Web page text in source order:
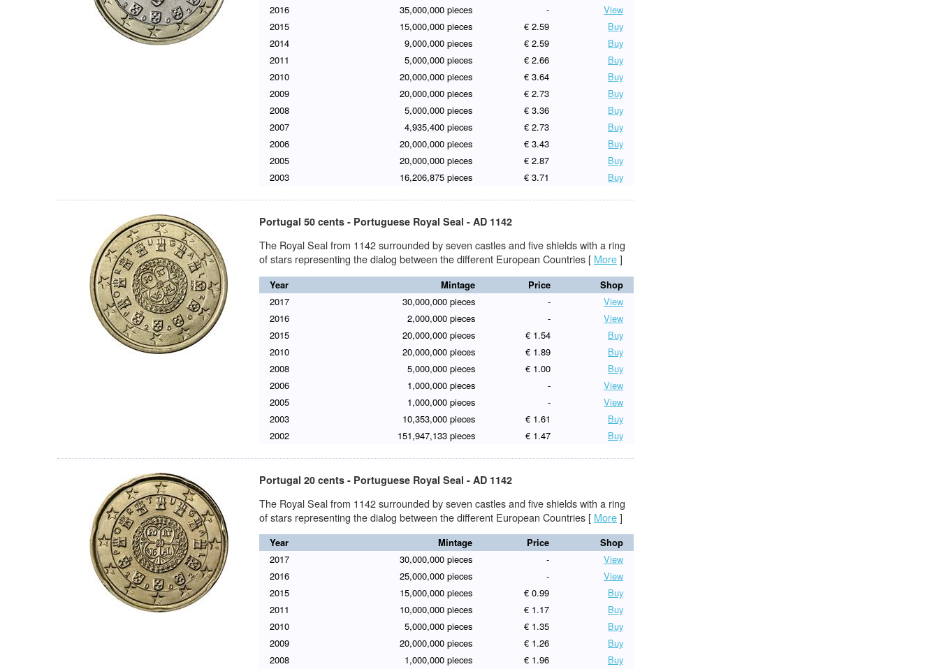
2016
35,000,000 pieces -
View
2015
15,000,000 pieces € 2.59
Buy
2014
9,000,000 pieces € 2.59
Buy
2011
5,000,000 pieces € 2.66
Buy
2010
20,000,000 pieces € 3.64
Buy
2009
20,000,000 pieces € 2.73
Buy
2008
5,000,000 pieces € 3.36
Buy
2007
4,935,400 pieces € 2.73
Buy
2006
20,000,000 pieces € 3.43
Buy
2005
20,000,000 pieces € 2.87
Buy
2003
16,206,875 pieces € 3.71 Buy
Portugal 50 cents - Portuguese Royal Seal - AD 1142
The Royal Seal from 1142 surrounded by seven castles and five shields with a ring
of stars representing the dialog between the different European Countries [ More]
Year Mintage Price
Shop
2017
30,000,000 pieces -
View
2016
2,000,000 pieces -
View
2015
20,000,000 pieces € 1.54
Buy
2010
20,000,000 pieces € 1.89
Buy
2008
5,000,000 pieces € 1.00
Buy
2006
1,000,000 pieces -
View
2005
1,000,000 pieces -
View
2003
10,353,000 pieces € 1.61
Buy
2002
151,947,133 pieces € 1.47 Buy
Portugal 20 cents - Portuguese Royal Seal - AD 1142
The Royal Seal from 1142 surrounded by seven castles and five shields with a ring
of stars representing the dialog between the different European Countries [ More]
Year Mintage Price
Shop
2017
30,000,000 pieces -
View
2016
25,000,000 pieces -
View
2015
15,000,000 pieces € 0.99
Buy
2011
10,000,000 pieces € 1.17
Buy
2010
5,000,000 pieces € 1.35
Buy
2009
20,000,000 pieces € 1.26
Buy
2008
1,000,000 pieces € 1.96
Buy